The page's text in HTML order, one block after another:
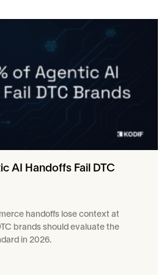
AI Handoffs Fail DTC
handoffs lose context at
brands should evaluate the
in 2026.